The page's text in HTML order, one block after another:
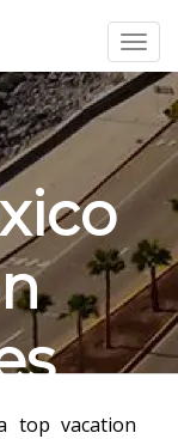
top vacation